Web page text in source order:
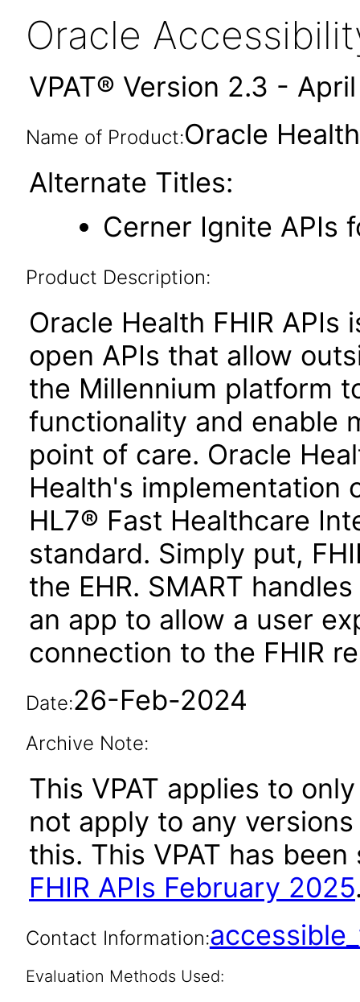
Oracle
VPAT® Version 2.3 -
Name of Product:Oracle
Alternate Titles:
Cerner Ignite APIs
Product Description:
Oracle Health FHIR APIs
open APIs that allow
the Millennium platform
functionality and enable
point of care. Oracle
Health's implementation
HL7® Fast Healthcare
standard. Simply put,
the EHR. SMART
an app to allow a user
connection to the FHIR
Date:26-Feb-2024
Archive Note:
This VPAT applies to
not apply to any
this. This VPAT has
FHIR APIs February 2025
Contact Information:
Evaluation Methods Used: